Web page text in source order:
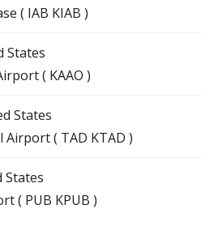
( IAB KIAB )
States
( KAAO )
States
( TAD KTAD )
States
( PUB KPUB )